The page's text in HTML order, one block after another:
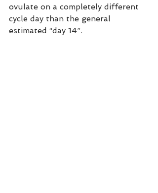
ovulate on a completely different
cycle day than the general
estimated “day 14”.